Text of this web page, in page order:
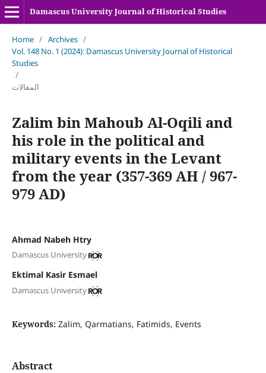
Damascus University Journal of Historical Studies
Home / Archives /
Vol. 148 No. 1 (2024): Damascus University Journal of Historical
Studies
/
المقالات
Zalim bin Mahoub Al-Oqili and
his role in the political and
military events in the Levant
from the year (357-369 AH / 967-
979 AD)
Ahmad Nabeh Htry
Damascus University
Ektimal Kasir Esmael
Damascus University
Keywords: Zalim, Qarmatians, Fatimids, Events
Abstract